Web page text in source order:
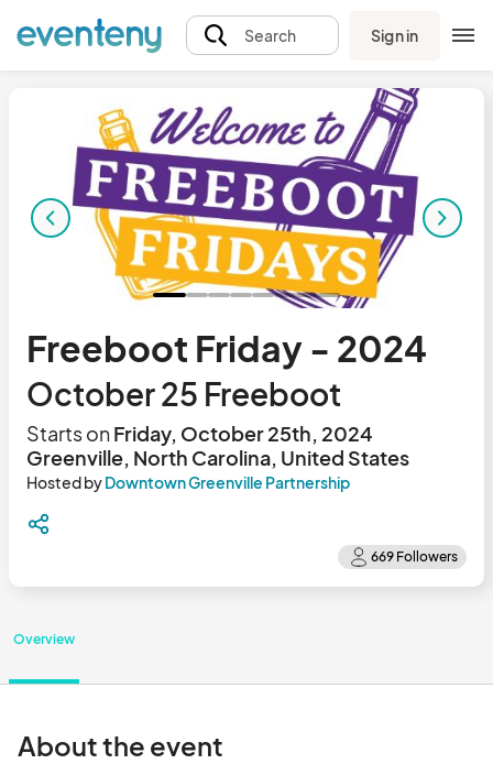
Search Sign in
Freeboot Friday - 2024
October 25 Freeboot
Starts onFriday, October 25th, 2024
Greenville, North Carolina, United States
Hosted byDowntown Greenville Partnership
Overview
About the event